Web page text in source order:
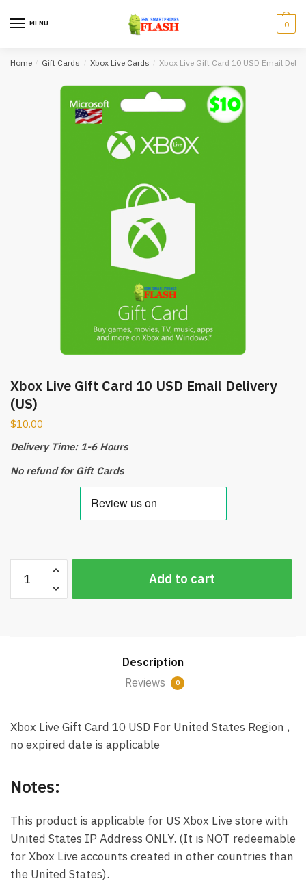
MENU 0
Home / Gift Cards / Xbox Live Cards / Xbox Live Gift Card 10 USD Email
Xbox Live Gift Card 10 USD Email Delivery
(US)
$10.00
Delivery Time: 1-6 Hours
No refund for Gift Cards
Live
Gift
Add to cart
Description
Reviews
0
Xbox Live Gift Card 10 USD For United States Region ,
no expired date is applicable
Notes:
This product is applicable for US Xbox Live store with
United States IP Address ONLY. (It is NOT redeemable
for Xbox Live accounts created in other countries than
the United States).